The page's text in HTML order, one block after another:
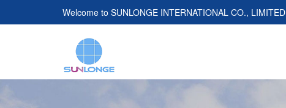
Welcome to SUNLONGE INTERNATIONAL CO., LIMITED